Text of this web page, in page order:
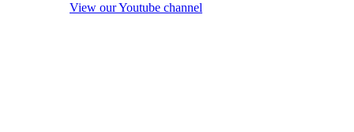
View our Youtube channel